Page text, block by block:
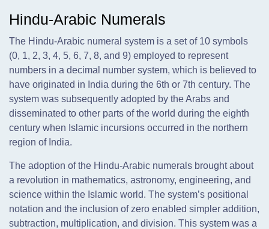
Hindu-Arabic Numerals
The Hindu-Arabic numeral system is a set of 10 symbols
(0, 1, 2, 3, 4, 5, 6, 7, 8, and 9) employed to represent
numbers in a decimal number system, which is believed to
have originated in India during the 6th or 7th century. The
system was subsequently adopted by the Arabs and
disseminated to other parts of the world during the eighth
century when Islamic incursions occurred in the northern
region of India.
The adoption of the Hindu-Arabic numerals brought about
a revolution in mathematics, astronomy, engineering, and
science within the Islamic world. The system’s positional
notation and the inclusion of zero enabled simpler addition,
subtraction, multiplication, and division. This system was a